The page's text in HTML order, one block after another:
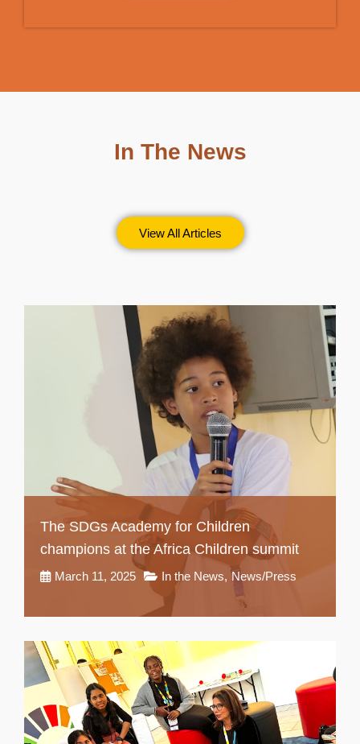
In The News
View All Articles
The SDGs Academy for Children
champions at the Africa Children summit
March 11, 2025 In the News, News/Press